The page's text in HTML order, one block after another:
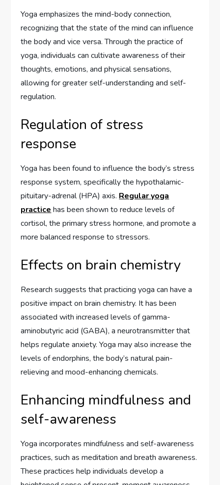
Yoga emphasizes the mind-body connection,
recognizing that the state of the mind can influence
the body and vice versa. Through the practice of
yoga, individuals can cultivate awareness of their
thoughts, emotions, and physical sensations,
allowing for greater self-understanding and self-
regulation.
Regulation of stress
response
Yoga has been found to influence the body’s stress
response system, specifically the hypothalamic-
pituitary-adrenal (HPA) axis. Regular yoga
practice has been shown to reduce levels of
cortisol, the primary stress hormone, and promote a
more balanced response to stressors.
Effects on brain chemistry
Research suggests that practicing yoga can have a
positive impact on brain chemistry. It has been
associated with increased levels of gamma-
aminobutyric acid (GABA), a neurotransmitter that
helps regulate anxiety. Yoga may also increase the
levels of endorphins, the body’s natural pain-
relieving and mood-enhancing chemicals.
Enhancing mindfulness and
self-awareness
Yoga incorporates mindfulness and self-awareness
practices, such as meditation and breath awareness.
These practices help individuals develop a